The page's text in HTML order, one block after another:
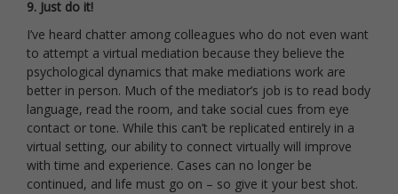
9. Just do it!
I’ve heard chatter among colleagues who do not even want
to attempt a virtual mediation because they believe the
psychological dynamics that make mediations work are
better in person. Much of the mediator’s job is to read body
language, read the room, and take social cues from eye
contact or tone. While this can’t be replicated entirely in a
virtual setting, our ability to connect virtually will improve
with time and experience. Cases can no longer be
continued, and life must go on – so give it your best shot.